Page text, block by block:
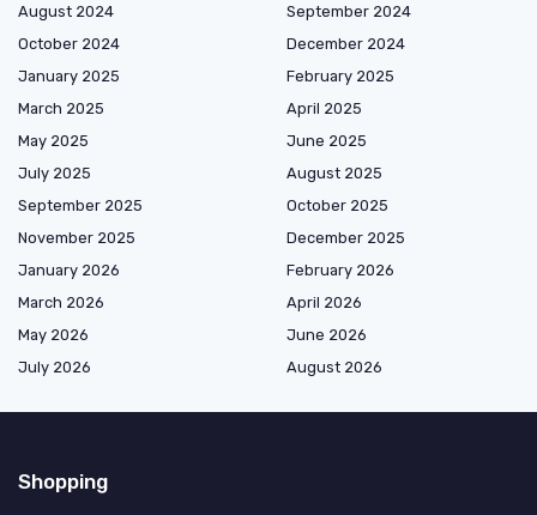
August 2024
September 2024
October 2024
December 2024
January 2025
February 2025
March 2025
April 2025
May 2025
June 2025
July 2025
August 2025
September 2025
October 2025
November 2025
December 2025
January 2026
February 2026
March 2026
April 2026
May 2026
June 2026
July 2026
August 2026
Shopping